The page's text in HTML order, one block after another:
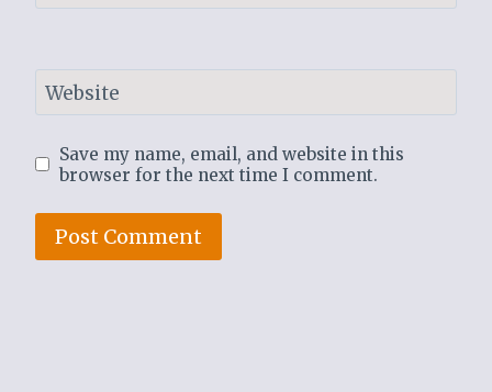
Website
Save my name, email, and website in this
browser for the next time I comment.